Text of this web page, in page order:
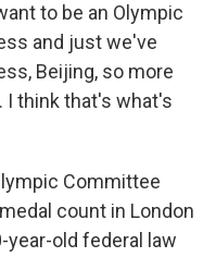
to be an Olympic
and just we've
Beijing, so more
I think that's what's
Committee
count in London
year-old federal law